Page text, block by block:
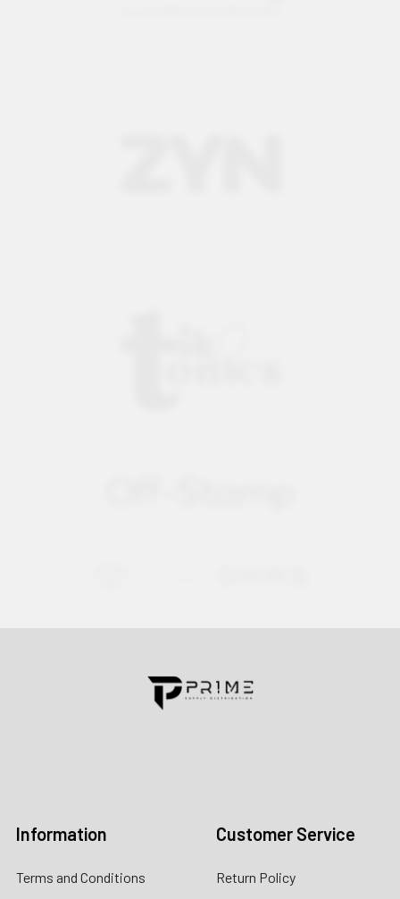
Contact us for more information
Information
Terms and Conditions
Customer Service
Return Policy